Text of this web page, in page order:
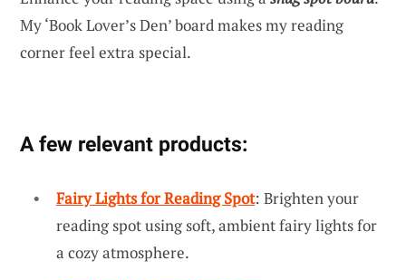
My ‘Book Lover’s Den’ board makes my reading
corner feel extra special.
A few relevant products:
Fairy Lights for Reading Spot: Brighten your
reading spot using soft, ambient fairy lights for
a cozy atmosphere.